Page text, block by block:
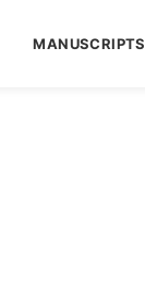
MANUSCRIPTS